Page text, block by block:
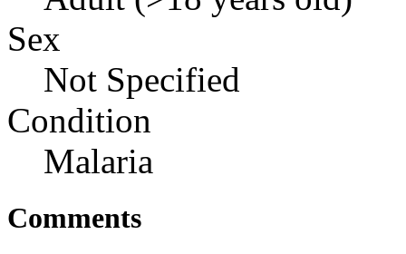
Sex
Not Specified
Condition
Malaria
Comments